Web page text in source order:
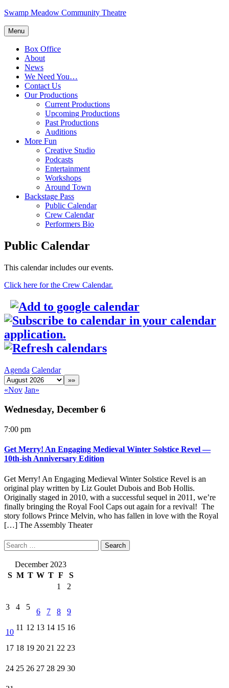
Skip
content
Swamp Meadow Community Theatre
Menu
Box Office
About
News
We Need You…
Contact Us
Our Productions
Current Productions
Upcoming Productions
Past Productions
Auditions
More Fun
Creative Studio
Podcasts
Entertainment
Workshops
Around Town
Backstage Pass
Public Calendar
Crew Calendar
Performers Bio
Public Calendar
This calendar includes our events.
Click here for the Crew Calendar.
Agenda Calendar
«Nov Jan»
Wednesday, December 6
7:00 pm
Get Merry! An Engaging Medieval Winter Solstice Revel —
10th-ish Anniversary Edition
Get Merry! An Engaging Medieval Winter Solstice Revel is an
original play written by Liz Goulet Dubois and Bob Hollis.
Originally staged in 2010, with a successful sequel in 2011, we’re
finally bringing the Royal Fool Caps out again for a revival! The
story follows Prince Melvin, who has fallen in love with the Royal
[…] The Assembly Theater
Search
for:
December 2023
S M T W T F
S
1
2
3 4 5
6 7 8 9
10
11 12 13 14 15 16
17 18 19 20 21 22 23
24 25 26 27 28 29 30